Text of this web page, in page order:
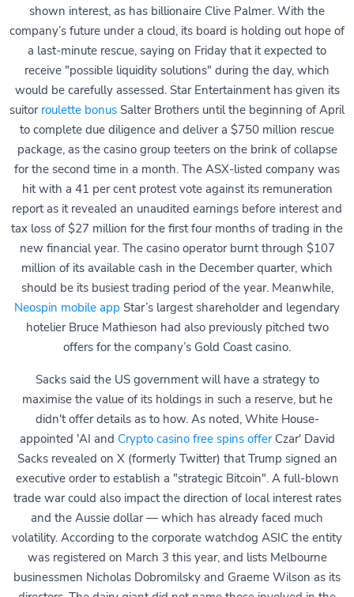
shown interest, as has billionaire Clive Palmer. With the
company’s future under a cloud, its board is holding out hope of
a last-minute rescue, saying on Friday that it expected to
receive "possible liquidity solutions" during the day, which
would be carefully assessed. Star Entertainment has given its
suitor roulette bonus Salter Brothers until the beginning of April
to complete due diligence and deliver a $750 million rescue
package, as the casino group teeters on the brink of collapse
for the second time in a month. The ASX-listed company was
hit with a 41 per cent protest vote against its remuneration
report as it revealed an unaudited earnings before interest and
tax loss of $27 million for the first four months of trading in the
new financial year. The casino operator burnt through $107
million of its available cash in the December quarter, which
should be its busiest trading period of the year. Meanwhile,
Neospin mobile app Star’s largest shareholder and legendary
hotelier Bruce Mathieson had also previously pitched two
offers for the company’s Gold Coast casino.
Sacks said the US government will have a strategy to
maximise the value of its holdings in such a reserve, but he
didn't offer details as to how. As noted, White House-
appointed 'AI and Crypto casino free spins offerCzar' David
Sacks revealed on X (formerly Twitter) that Trump signed an
executive order to establish a "strategic Bitcoin". A full-blown
trade war could also impact the direction of local interest rates
and the Aussie dollar — which has already faced much
volatility. According to the corporate watchdog ASIC the entity
was registered on March 3 this year, and lists Melbourne
businessmen Nicholas Dobromilsky and Graeme Wilson as its